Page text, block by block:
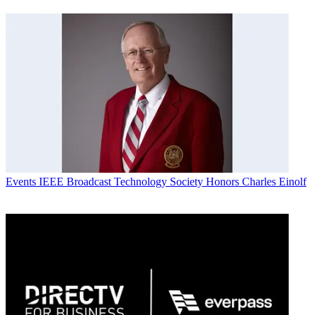
Events IEEE Broadcast Technology Society Honors Charles Einolf